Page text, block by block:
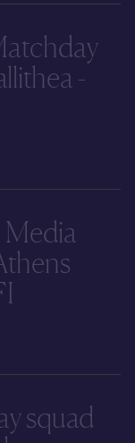
-
squad